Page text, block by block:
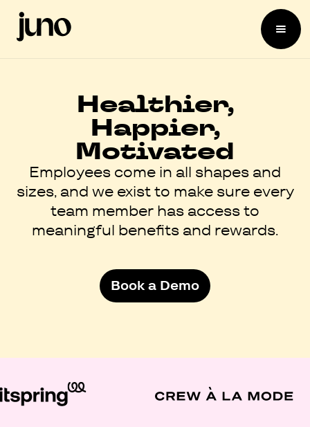
Healthier,
Happier,
Motivated
Employees come in all shapes and
sizes, and we exist to make sure every
team member has access to
meaningful benefits and rewards.
Book a Demo